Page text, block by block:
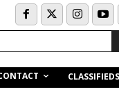
CLASSIFIEDS